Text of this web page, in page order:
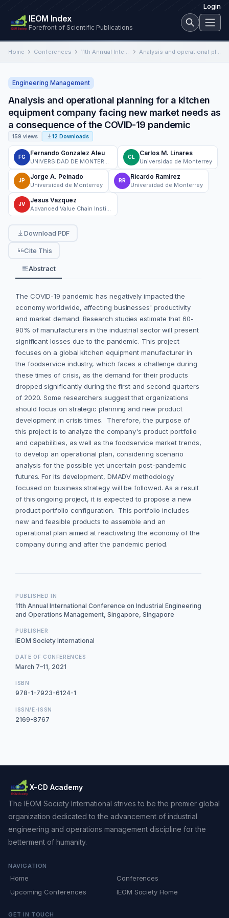
Login
IEOM Index
Forefront of Scientific Publications
Home Conferences 11th Annual International Conference on Industrial Engineering and Operations Management Analysis and operational planning for a kitchen equipment company facing new market needs as a consequence of the…
Engineering Management
Analysis and operational planning for a kitchen
equipment company facing new market needs as
a consequence of the COVID-19 pandemic
159 views 12 Downloads
FG
Fernando Gonzalez Aleu
CL
Carlos M. Linares
Universidad de Monterrey
JP
Jorge A. Peinado
Universidad de Monterrey
RR
Ricardo Ramirez
Universidad de Monterrey
JV
Jesus Vazquez
Download PDF
Cite This
Abstract
The COVID-19 pandemic has negatively impacted the
economy worldwide, affecting businesses' productivity
and market demand. Research studies estimate that 60-
90% of manufacturers in the industrial sector will present
significant losses due to the pandemic. This project
focuses on a global kitchen equipment manufacturer in
the foodservice industry, which faces a challenge during
these times of crisis, as the demand for their products
dropped significantly during the first and second quarters
of 2020. Some researchers suggest that organizations
should focus on strategic planning and new product
development in crisis times. Therefore, the purpose of
this project is to analyze the company's product portfolio
and capabilities, as well as the foodservice market trends,
to develop an operational plan, considering scenario
analysis for the possible yet uncertain post-pandemic
futures. For its development, DMADV methodology
focused on business strategy will be followed. As a result
of this ongoing project, it is expected to propose a new
product portfolio configuration. This portfolio includes
new and feasible products to assemble and an
operational plan aimed at reactivating the economy of the
company during and after the pandemic period.
PUBLISHED IN
11th Annual International Conference on Industrial Engineering
and Operations Management, Singapore, Singapore
PUBLISHER
IEOM Society International
DATE OF CONFERENCES
March 7–11, 2021
ISBN
978-1-7923-6124-1
ISSN/E-ISSN
2169-8767
X-CD Academy
The IEOM Society International strives to be the premier global
organization dedicated to the advancement of industrial
engineering and operations management discipline for the
betterment of humanity.
NAVIGATION
Home
Conferences
Upcoming Conferences
IEOM Society Home
GET IN TOUCH